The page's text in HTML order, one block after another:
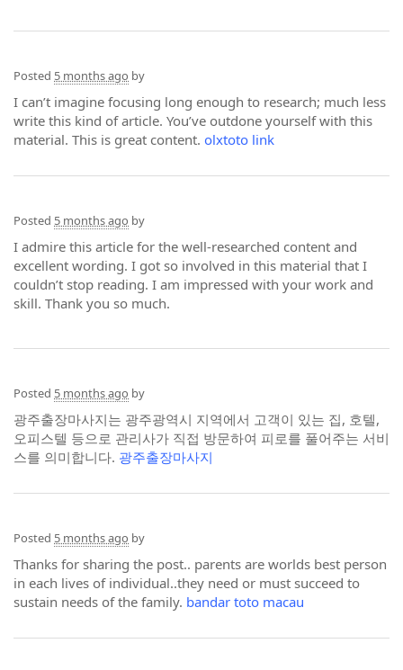
Posted 5 months ago by
I can’t imagine focusing long enough to research; much less
write this kind of article. You’ve outdone yourself with this
material. This is great content. olxtoto link
Posted 5 months ago by
I admire this article for the well-researched content and
excellent wording. I got so involved in this material that I
couldn’t stop reading. I am impressed with your work and
skill. Thank you so much.
Posted 5 months ago by
광주출장마사지는 광주광역시 지역에서 고객이 있는 집, 호텔,
오피스텔 등으로 관리사가 직접 방문하여 피로를 풀어주는 서비
스를 의미합니다. 광주출장마사지
Posted 5 months ago by
Thanks for sharing the post.. parents are worlds best person
in each lives of individual..they need or must succeed to
sustain needs of the family. bandar toto macau